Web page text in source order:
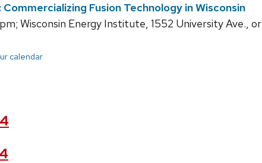
Commercializing Fusion Technology in Wisconsin
Wisconsin Energy Institute, 1552 University Ave.,
calendar